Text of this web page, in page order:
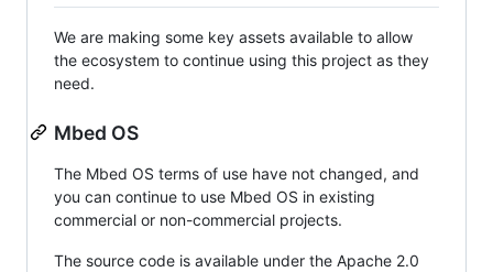
We are making some key assets available to allow
the ecosystem to continue using this project as they
need.
Mbed OS
The Mbed OS terms of use have not changed, and
you can continue to use Mbed OS in existing
commercial or non-commercial projects.
The source code is available under the Apache 2.0